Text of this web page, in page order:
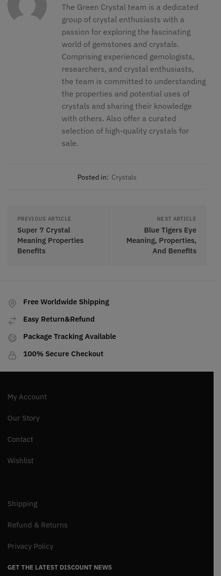
The Green Crystal team is a dedicated
group of crystal enthusiasts with a
passion for exploring the fascinating
world of gemstones and crystals.
Comprising experienced gemologists,
researchers, and crystal enthusiasts,
the team is committed to understanding
the properties and potential uses of
crystals and sharing their knowledge
with others. Also offer a curated
selection of high-quality crystals for
sale.
Posted in: Crystals
PREVIOUS ARTICLE
Super 7 Crystal
Meaning Properties
Benefits
NEXT ARTICLE
Blue Tigers Eye
Meaning, Properties,
And Benefits
Free Worldwide Shipping
Easy Return&Refund
Package Tracking Available
100% Secure Checkout
My Account
Our Story
Contact
Wishlist
Shipping
Refund & Returns
Privacy Policy
GET THE LATEST DISCOUNT NEWS